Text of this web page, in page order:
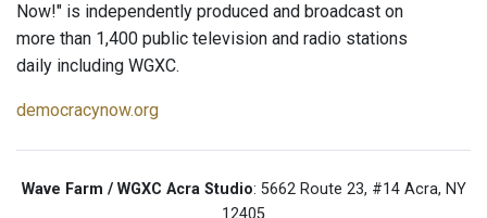
Now!" is independently produced and broadcast on
more than 1,400 public television and radio stations
daily including WGXC.
democracynow.org
Wave Farm / WGXC Acra Studio: 5662 Route 23, #14 Acra, NY